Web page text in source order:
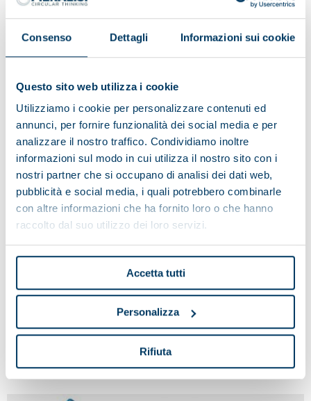
Consenso Dettagli Informazioni sui cookie
Questo sito web utilizza i cookie
Utilizziamo i cookie per personalizzare contenuti ed
annunci, per fornire funzionalità dei social media e per
analizzare il nostro traffico. Condividiamo inoltre
informazioni sul modo in cui utilizza il nostro sito con i
nostri partner che si occupano di analisi dei dati web,
pubblicità e social media, i quali potrebbero combinarle
con altre informazioni che ha fornito loro o che hanno
raccolto dal suo utilizzo dei loro servizi.
Accetta tutti
Personalizza
Rifiuta